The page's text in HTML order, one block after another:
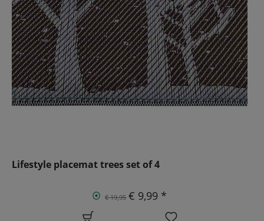
Lifestyle placemat trees set of 4
€ 19,95 € 9,99 *